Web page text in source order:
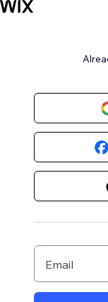
Email